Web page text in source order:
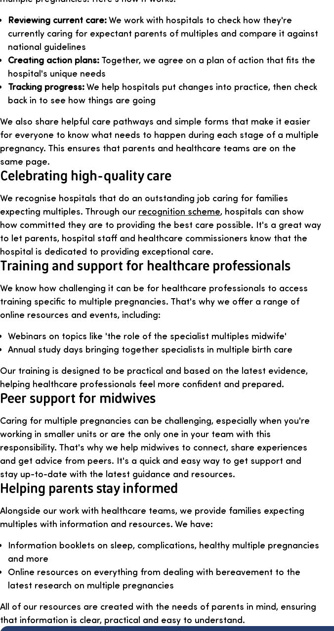
Reviewing current care:We work with hospitals to check how they're
currently caring for expectant parents of multiples and compare it against
national guidelines
Creating action plans: Together, we agree on a plan of action that fits the
hospital's unique needs
Tracking progress:We help hospitals put changes into practice, then check
back in to see how things are going
We also share helpful care pathways and simple forms that make it easier
for everyone to know what needs to happen during each stage of a multiple
pregnancy. This ensures that parents and healthcare teams are on the
same page.
Celebrating high-quality care
We recognise hospitals that do an outstanding job caring for families
expecting multiples. Through our recognition scheme, hospitals can show
how committed they are to providing the best care possible. It's a great way
to let parents, hospital staff and healthcare commissioners know that the
hospital is dedicated to providing exceptional care.
Training and support for healthcare professionals
We know how challenging it can be for healthcare professionals to access
training specific to multiple pregnancies. That's why we offer a range of
online resources and events, including:
Webinars on topics like 'the role of the specialist multiples midwife'
Annual study days bringing together specialists in multiple birth care
Our training is designed to be practical and based on the latest evidence,
helping healthcare professionals feel more confident and prepared.
Peer support for midwives
Caring for multiple pregnancies can be challenging, especially when you're
working in smaller units or are the only one in your team with this
responsibility. That's why we help midwives to connect, share experiences
and get advice from peers. It's a quick and easy way to get support and
stay up-to-date with the latest guidance and resources.
Helping parents stay informed
Alongside our work with healthcare teams, we provide families expecting
multiples with information and resources. We have:
Information booklets on sleep, complications, healthy multiple pregnancies
and more
Online resources on everything from dealing with bereavement to the
latest research on multiple pregnancies
All of our resources are created with the needs of parents in mind, ensuring
that information is clear, practical and easy to understand.